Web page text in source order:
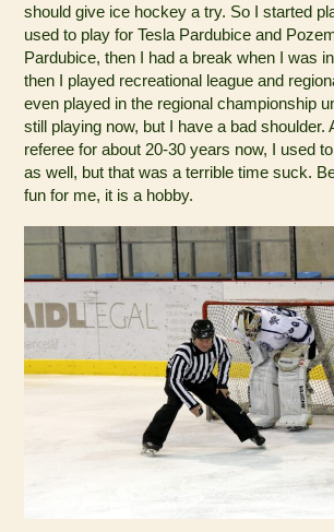
should give ice hockey a try. So I started
used to play for Tesla Pardubice and
Pardubice, then I had a break when I was
then I played recreational league and
even played in the regional championship
still playing now, but I have a bad shoulder.
referee for about 20-30 years now, I used
as well, but that was a terrible time suck.
fun for me, it is a hobby.